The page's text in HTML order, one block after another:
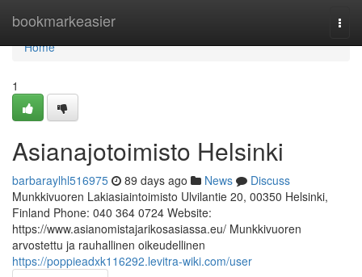
bookmarkeasier
Home
Home
1
Asianajotoimisto Helsinki
barbaraylhl516975 89 days ago News
Discuss
Munkkivuoren Lakiasiaintoimisto Ulvilantie 20, 00350 Helsinki,
Finland Phone: 040 364 0724 Website:
https://www.asianomistajarikosasiassa.eu/ Munkkivuoren
arvostettu ja rauhallinen oikeudellinen
https://poppieadxk116292.levitra-wiki.com/user